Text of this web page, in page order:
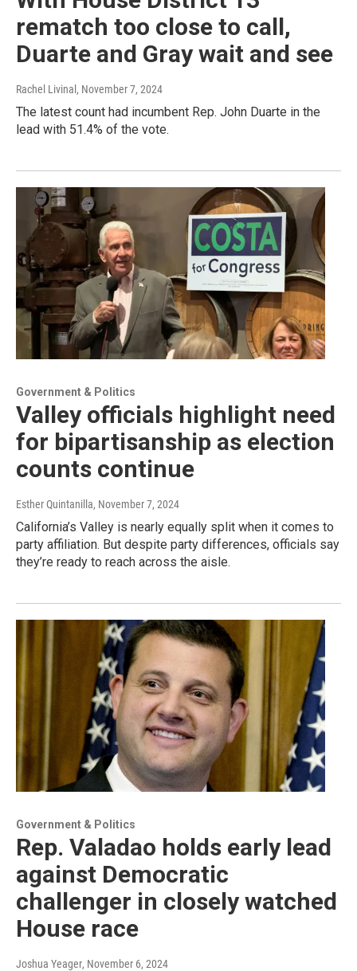
rematch too close to call,
Duarte and Gray wait and see
Rachel Livinal , November 7, 2024
The latest count had incumbent Rep. John Duarte in the
lead with 51.4% of the vote.
Government & Politics
Valley officials highlight need
for bipartisanship as election
counts continue
Esther Quintanilla, November 7, 2024
California’s Valley is nearly equally split when it comes to
party affiliation. But despite party differences, officials say
they’re ready to reach across the aisle.
Government & Politics
Rep. Valadao holds early lead
against Democratic
challenger in closely watched
House race
Joshua Yeager, November 6, 2024